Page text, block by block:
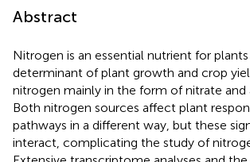
Abstract
Nitrogen is an essential nutrient for
determinant of plant growth and crop
nitrogen mainly in the form of nitrate and
Both nitrogen sources affect plant
pathways in a different way, but these
interact, complicating the study of